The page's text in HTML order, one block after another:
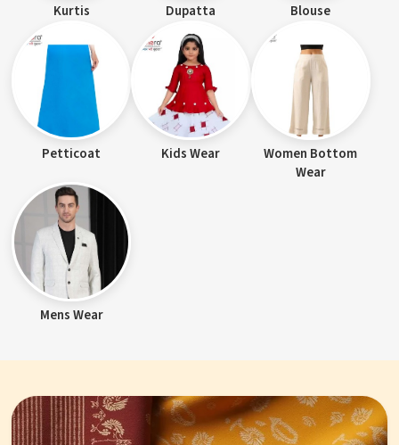
Kurtis Dupatta Blouse
Petticoat Kids Wear
Women Bottom
Wear
Mens Wear